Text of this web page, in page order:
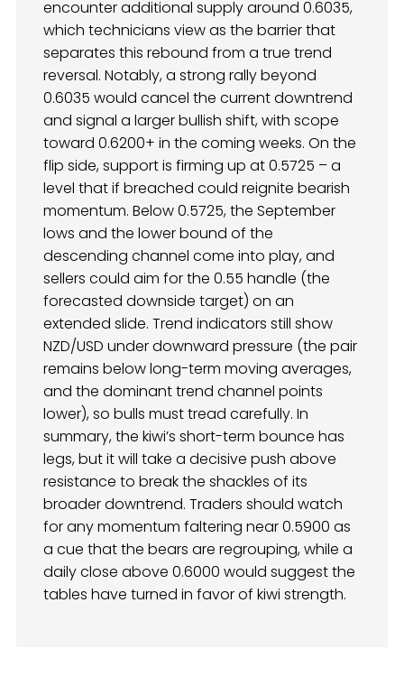
encounter additional supply around 0.6035,
which technicians view as the barrier that
separates this rebound from a true trend
reversal. Notably, a strong rally beyond
0.6035 would cancel the current downtrend
and signal a larger bullish shift, with scope
toward 0.6200+ in the coming weeks. On the
flip side, support is firming up at 0.5725 – a
level that if breached could reignite bearish
momentum. Below 0.5725, the September
lows and the lower bound of the
descending channel come into play, and
sellers could aim for the 0.55 handle (the
forecasted downside target) on an
extended slide. Trend indicators still show
NZD/USD under downward pressure (the pair
remains below long-term moving averages,
and the dominant trend channel points
lower), so bulls must tread carefully. In
summary, the kiwi’s short-term bounce has
legs, but it will take a decisive push above
resistance to break the shackles of its
broader downtrend. Traders should watch
for any momentum faltering near 0.5900 as
a cue that the bears are regrouping, while a
daily close above 0.6000 would suggest the
tables have turned in favor of kiwi strength.